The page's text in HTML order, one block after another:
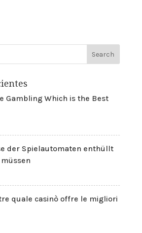
Gambling Which is the Best
der Spielautomaten enthüllt
quale casinò offre le migliori